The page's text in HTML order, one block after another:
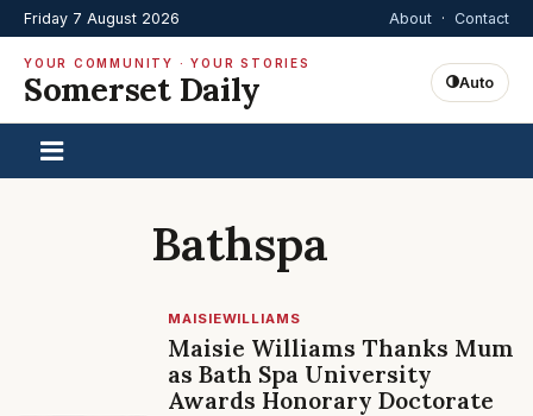
Friday 7 August 2026 About · Contact
YOUR COMMUNITY · YOUR STORIES
Somerset Daily Auto
Bathspa
MAISIEWILLIAMS
Maisie Williams Thanks Mum
as Bath Spa University
Awards Honorary Doctorate